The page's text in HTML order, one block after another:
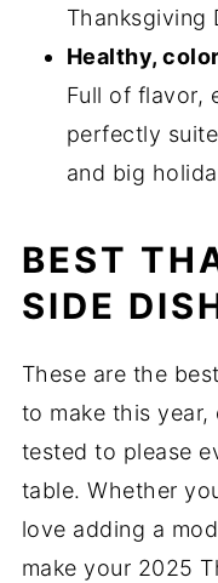
Thanksgiving
Healthy,
Full of flavor,
perfectly
and big
BEST
SIDE
These are the
to make this
tested to please
table. Whether
love adding a
make your 2025